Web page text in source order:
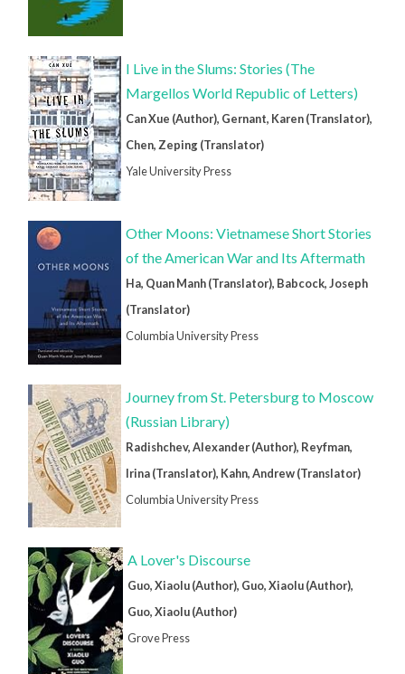
I Live in the Slums: Stories (The
Margellos World Republic of Letters)
Can Xue (Author), Gernant, Karen (Translator),
Chen, Zeping (Translator)
Yale University Press
Other Moons: Vietnamese Short Stories
of the American War and Its Aftermath
Ha, Quan Manh (Translator), Babcock, Joseph
(Translator)
Columbia University Press
Journey from St. Petersburg to Moscow
(Russian Library)
Radishchev, Alexander (Author), Reyfman,
Irina (Translator), Kahn, Andrew (Translator)
Columbia University Press
A Lover's Discourse
Guo, Xiaolu (Author), Guo, Xiaolu (Author),
Guo, Xiaolu (Author)
Grove Press